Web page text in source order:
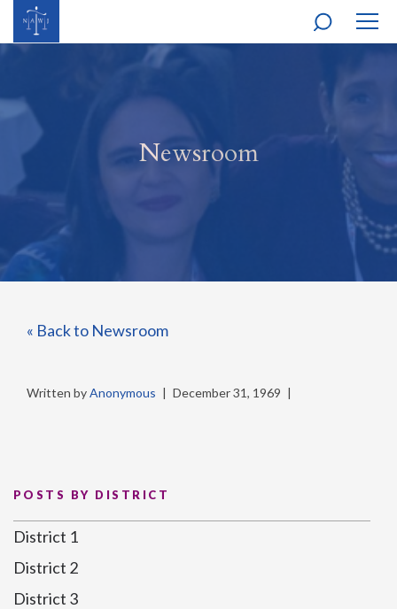
Newsroom
« Back to Newsroom
Written byAnonymous | December 31, 1969 |
POSTS BY DISTRICT
District 1
District 2
District 3